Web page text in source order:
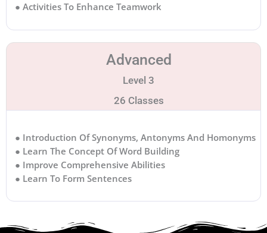
● Activities To Enhance Teamwork
Advanced
Level 3
26 Classes
● Introduction Of Synonyms, Antonyms And Homonyms
● Learn The Concept Of Word Building
● Improve Comprehensive Abilities
● Learn To Form Sentences